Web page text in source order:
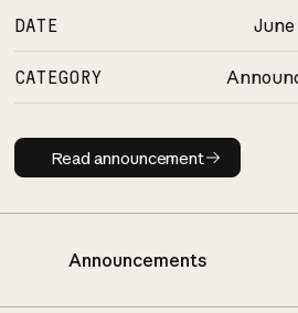
DATE June
CATEGORY
Read announcement
Read announcement
Announcements